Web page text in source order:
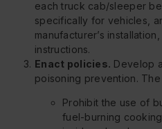
each truck cab/sleeper
specifically for vehicles,
manufacturer’s
instructions.
Enact policies. Develop
poisoning prevention.
Prohibit the use of
fuel-burning